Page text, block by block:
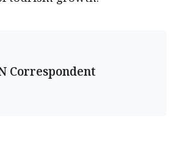
Correspondent